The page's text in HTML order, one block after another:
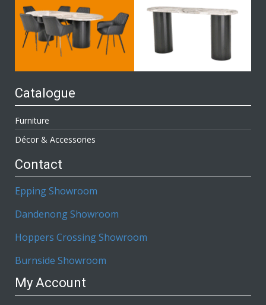
Catalogue
Furniture
Décor & Accessories
Contact
Epping Showroom
Dandenong Showroom
Hoppers Crossing Showroom
Burnside Showroom
My Account